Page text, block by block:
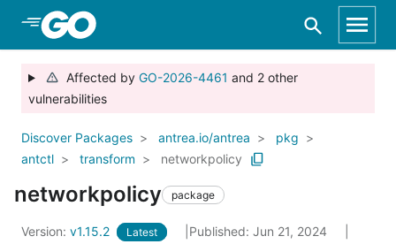
Skip to Main Content
Affected by GO-2026-4461 and 2 other
vulnerabilities
Discover Packages antrea.io/antrea
pkg
antctl
transform networkpolicy
networkpolicy package
Version: v1.15.2 Latest
Published: Jun 21, 2024